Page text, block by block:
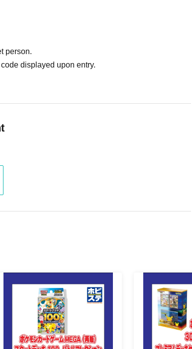
person.
displayed upon entry.